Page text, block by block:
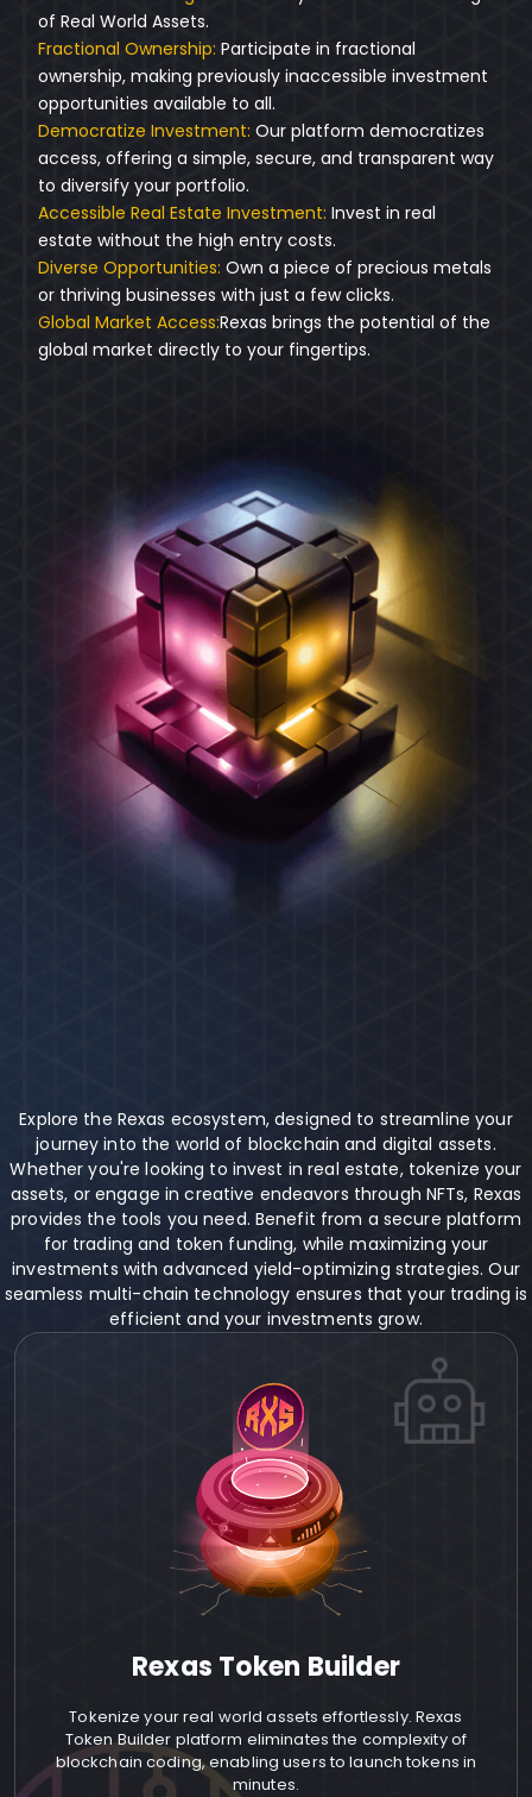
of Real World Assets.
Fractional Ownership: Participate in fractional
ownership, making previously inaccessible investment
opportunities available to all.
Democratize Investment: Our platform democratizes
access, offering a simple, secure, and transparent way
to diversify your portfolio.
Accessible Real Estate Investment: Invest in real
estate without the high entry costs.
Diverse Opportunities: Own a piece of precious metals
or thriving businesses with just a few clicks.
Global Market Access:Rexas brings the potential of the
global market directly to your fingertips.
Explore the Rexas ecosystem, designed to streamline your
journey into the world of blockchain and digital assets.
Whether you're looking to invest in real estate, tokenize your
assets, or engage in creative endeavors through NFTs, Rexas
provides the tools you need. Benefit from a secure platform
for trading and token funding, while maximizing your
investments with advanced yield-optimizing strategies. Our
seamless multi-chain technology ensures that your trading is
efficient and your investments grow.
Rexas Token Builder
Tokenize your real world assets effortlessly. Rexas
Token Builder platform eliminates the complexity of
blockchain coding, enabling users to launch tokens in
minutes.